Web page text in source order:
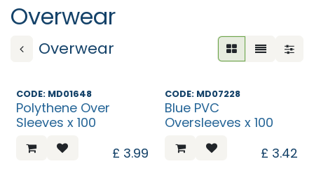
Overwear
Overwear
CODE: MD01648
Polythene Over
Sleeves x 100
£ 3.99
CODE: MD07228
Blue PVC
Oversleeves x 100
£ 3.42